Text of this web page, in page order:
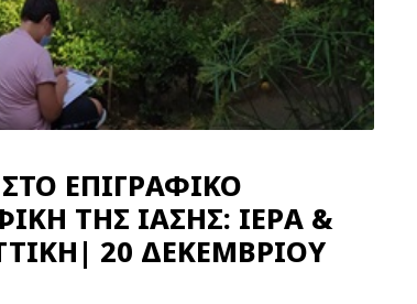
ΕΠΙΓΡΑΦΙΚΟ
ΤΗΣ ΙΑΣΗΣ: ΙΕΡΑ &
20 ΔΕΚΕΜΒΡΙΟΥ